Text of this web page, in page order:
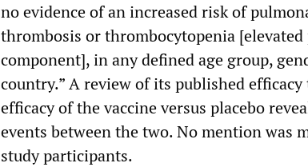
no evidence of an increased risk of
thrombosis or thrombocytopenia
component], in any defined age group,
country.” A review of its published
efficacy of the vaccine versus placebo
events between the two. No mention was
study participants.